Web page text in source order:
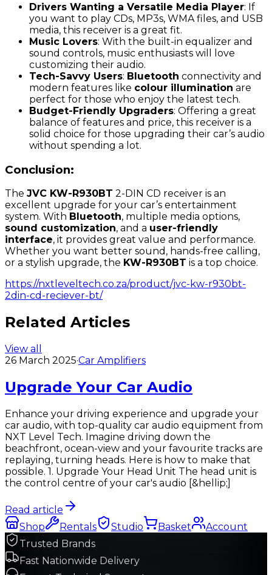
Drivers Wanting a Versatile Media Player: If
you want to play CDs, MP3s, WMA files, and USB
media, this receiver is a great fit.
Music Lovers: With the built-in equalizer and
sound controls, music enthusiasts will love
customizing their audio.
Tech-Savvy Users: Bluetooth connectivity and
modern features like colour illumination are
perfect for those who enjoy the latest tech.
Budget-Friendly Upgraders: Offering a great
balance of features and price, this receiver is a
solid choice for those upgrading their car’s audio
without spending a lot.
Conclusion:
The JVC KW-R930BT 2-DIN CD receiver is an
excellent upgrade for your car’s entertainment
system. With Bluetooth, multiple media options,
sound customization, and a user-friendly
interface, it provides great value and performance.
Whether you want better sound, hands-free calling,
or a stylish upgrade, the KW-R930BT is a top choice.
https://nxtleveltech.co.za/product/jvc-kw-r930bt-
2din-cd-reciever-bt/
Related Articles
View all
26 March 2025·Car Amplifiers
Upgrade Your Car Audio
Enhance your driving experience and upgrade your
car audio, with top-quality car audio equipment from
NXT Level Tech.​ Imagine driving down the
beachfront, ocean-view and your favourite tracks are
replaying, turning heads. Here is how to make that
possible. 1. Upgrade Your Head Unit The head unit is
the control centre of your car's audio [&hellip;]
Read article
Shop
Rentals Studio Basket
Account
Trusted Brands
Fast Nationwide Delivery